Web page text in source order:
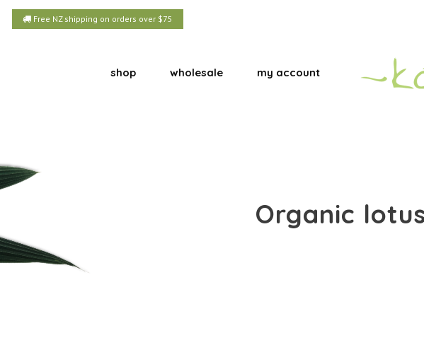
Free NZ shipping on orders over $75
shop wholesale my account
Organic